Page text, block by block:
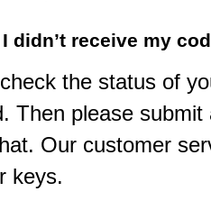
didn’t receive my
the status of
Then please submit
Our customer
keys.